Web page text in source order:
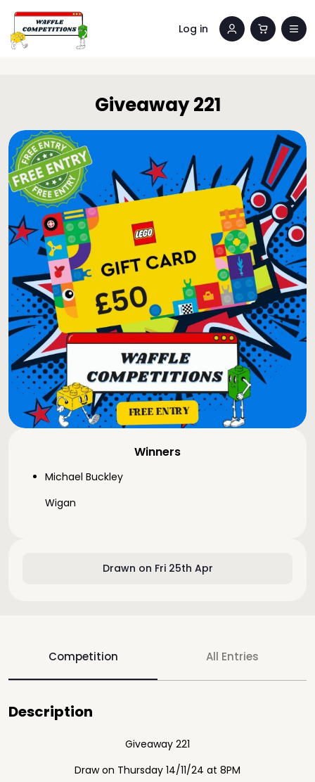
Log in
Drawn on Fri 25th Apr
Winners
Michael Buckley
Wigan
Giveaway 221
Competition All Entries
Description
Giveaway 221
Draw on Thursday 14/11/24 at 8PM